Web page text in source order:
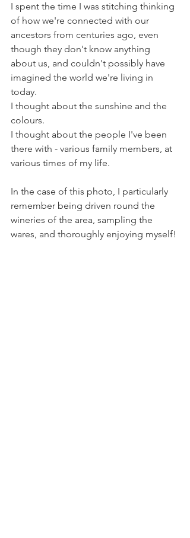
I spent the time I was stitching thinking
of how we're connected with our
ancestors from centuries ago, even
though they don't know anything
about us, and couldn't possibly have
imagined the world we're living in
today.
I thought about the sunshine and the
colours.
I thought about the people I've been
there with - various family members, at
various times of my life.
In the case of this photo, I particularly
remember being driven round the
wineries of the area, sampling the
wares, and thoroughly enjoying myself!